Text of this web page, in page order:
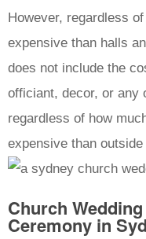
However, regardless
expensive than halls
does not include the
officiant, decor, or any
regardless of how
expensive than
Church
Ceremony in